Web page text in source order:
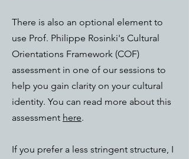
There is also an optional element to
use Prof. Philippe Rosinki's Cultural
Orientations Framework (COF)
assessment in one of our sessions to
help you gain clarity on your cultural
identity. You can read more about this
assessment here.
If you prefer a less stringent structure, I